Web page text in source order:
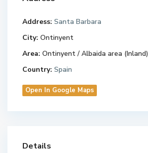
Address: Santa Barbara
City: Ontinyent
Area: Ontinyent / Albaida area (Inland)
Country: Spain
Open In Google Maps
Details